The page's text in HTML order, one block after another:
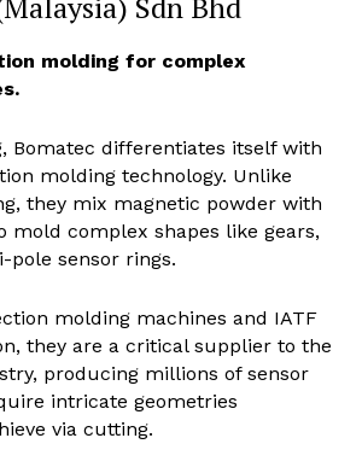
molding for complex
Bomatec differentiates itself with
molding technology. Unlike
they mix magnetic powder with
mold complex shapes like gears,
sensor rings.
molding machines and IATF
they are a critical supplier to the
producing millions of sensor
intricate geometries
via cutting.